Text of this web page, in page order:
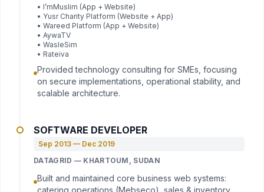
• I’mMuslim (App + Website)
• Yusr Charity Platform (Website + App)
• Wareed Platform (App + Website)
• AywaTV
• WasleSim
• Rateiva
Provided technology consulting for SMEs, focusing
on secure implementations, operational stability, and
scalable architecture.
SOFTWARE DEVELOPER
Sep 2013 — Dec 2019
DATAGRID — KHARTOUM, SUDAN
Built and maintained core business web systems:
catering operations (Mebseco), sales & inventory